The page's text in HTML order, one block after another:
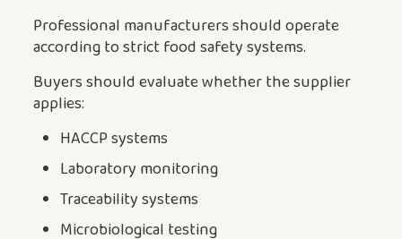
Professional manufacturers should operate
according to strict food safety systems.
Buyers should evaluate whether the supplier
applies:
HACCP systems
Laboratory monitoring
Traceability systems
Microbiological testing